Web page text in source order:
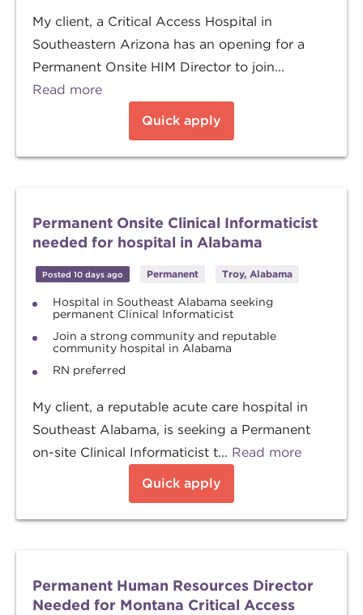
My client, a Critical Access Hospital in
Southeastern Arizona has an opening for a
Permanent Onsite HIM Director to join...
Read more
Quick apply
Permanent Onsite Clinical Informaticist
needed for hospital in Alabama
Posted 10 days ago Permanent Troy, Alabama
Hospital in Southeast Alabama seeking
permanent Clinical Informaticist
Join a strong community and reputable
community hospital in Alabama
RN preferred
My client, a reputable acute care hospital in
Southeast Alabama, is seeking a Permanent
on-site Clinical Informaticist t... Read more
Quick apply
Permanent Human Resources Director
Needed for Montana Critical Access